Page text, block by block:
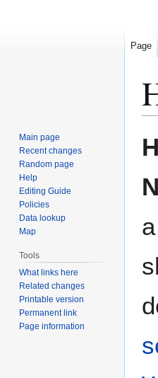
toto
Page
Main page
Recent changes
Random page
Help
Editing Guide
Policies
Data lookup
Map
Tools
What links here
Related changes
Printable version
Permanent link
Page information